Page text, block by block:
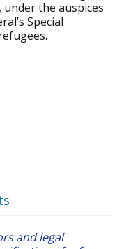
the auspices
Special
and legal